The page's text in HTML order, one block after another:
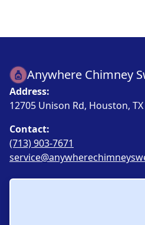
Anywhere Chimney
Address:
12705 Unison Rd, Houston,
Contact:
(713) 903-7671